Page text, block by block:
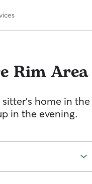
Rim Area
home in the
in the evening.